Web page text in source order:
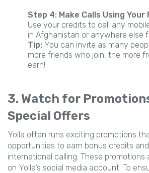
Step 4: Make Calls Using Your
Use your credits to call any
in Afghanistan or anywhere else
Tip: You can invite as many
more friends who join, the more
earn!
3. Watch for
Special Offers
Yolla often runs exciting promotions
opportunities to earn bonus credits
international calling. These promotions
on Yolla’s social media account. To